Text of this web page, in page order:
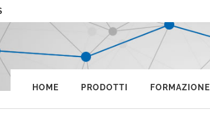
HOME PRODOTTI FORMAZIONE